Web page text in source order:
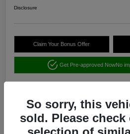
Disclosure
Claim Your Bonus Offer
Get Pre-approved NowNo
So sorry, this
sold. Please